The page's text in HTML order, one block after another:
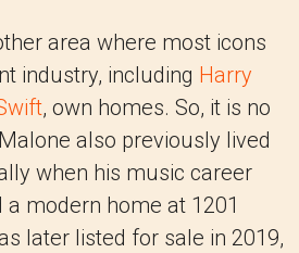
area where most icons
industry, including Harry
, own homes. So, it is no
also previously lived
when his music career
modern home at 1201
later listed for sale in 2019,